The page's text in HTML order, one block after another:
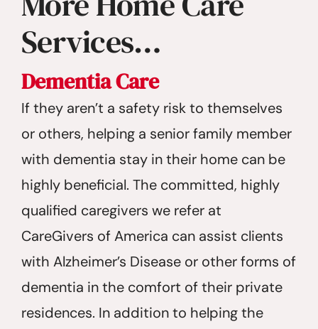
Services…
Dementia Care
If they aren’t a safety risk to themselves
or others, helping a senior family member
with dementia stay in their home can be
highly beneficial. The committed, highly
qualified caregivers we refer at
CareGivers of America can assist clients
with Alzheimer’s Disease or other forms of
dementia in the comfort of their private
residences. In addition to helping the